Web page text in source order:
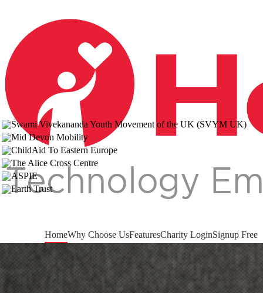
Signup Free
Charity Login
Features
Why Choose Us
Home